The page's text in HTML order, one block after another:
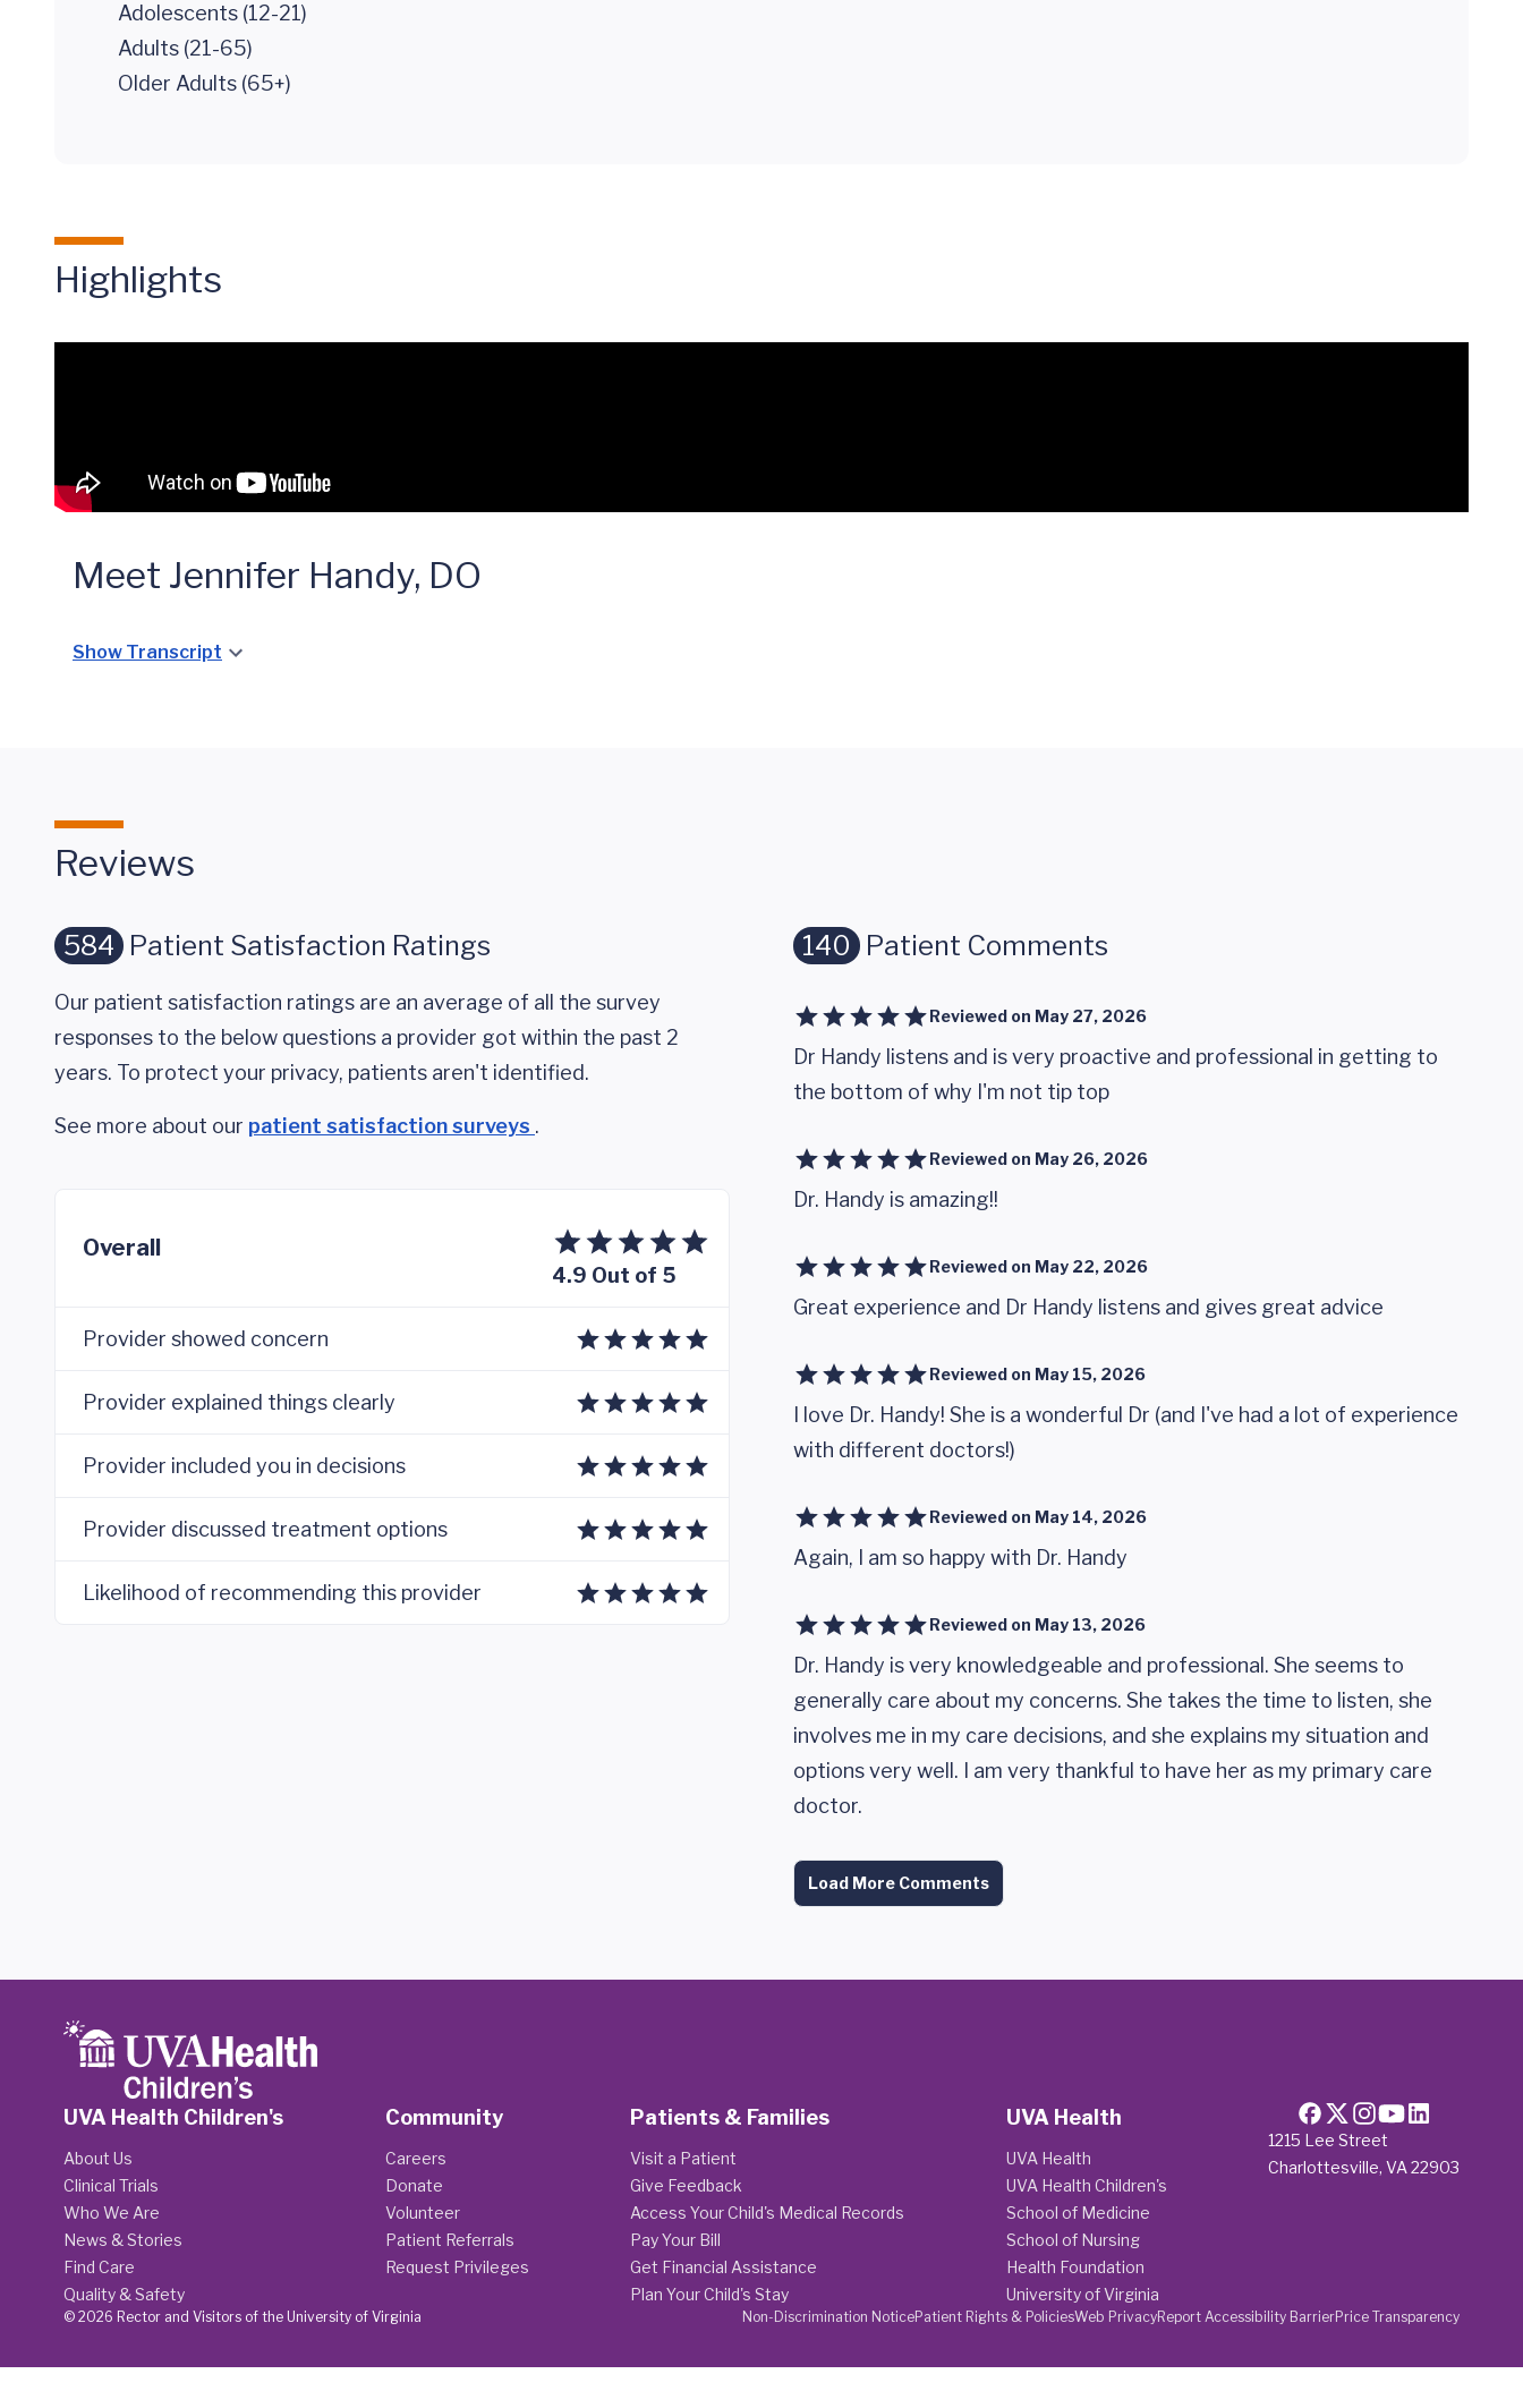
Adolescents (12-21)
Adults (21-65)
Older Adults (65+)
Highlights
Meet Jennifer Handy, DO
Show Transcript
Reviews
584 Patient Satisfaction Ratings
Our patient satisfaction ratings are an average of all the survey
responses to the below questions a provider got within the past 2
years. To protect your privacy, patients aren't identified.
See more about our patient satisfaction surveys .
Overall
4.9 Out of 5
Provider showed concern
Provider explained things clearly
Provider included you in decisions
Provider discussed treatment options
Likelihood of recommending this provider
140 Patient Comments
Reviewed on May 27, 2026
Dr Handy listens and is very proactive and professional in getting to
the bottom of why I'm not tip top
Reviewed on May 26, 2026
Dr. Handy is amazing!!
Reviewed on May 22, 2026
Great experience and Dr Handy listens and gives great advice
Reviewed on May 15, 2026
I love Dr. Handy! She is a wonderful Dr (and I've had a lot of experience
with different doctors!)
Reviewed on May 14, 2026
Again, I am so happy with Dr. Handy
Reviewed on May 13, 2026
Dr. Handy is very knowledgeable and professional. She seems to
generally care about my concerns. She takes the time to listen, she
involves me in my care decisions, and she explains my situation and
options very well. I am very thankful to have her as my primary care
doctor.
Load More Comments
1215 Lee Street
Charlottesville, VA 22903
UVA Health Children's
About Us
Clinical Trials
Who We Are
News & Stories
Find Care
Quality & Safety
Community
Careers
Donate
Volunteer
Patient Referrals
Request Privileges
Patients & Families
Visit a Patient
Give Feedback
Access Your Child's Medical Records
Pay Your Bill
Get Financial Assistance
Plan Your Child's Stay
UVA Health
UVA Health
UVA Health Children's
School of Medicine
School of Nursing
Health Foundation
University of Virginia
Non-Discrimination NoticePatient Rights & PoliciesWeb PrivacyReport Accessibility BarrierPrice Transparency
© 2026 Rector and Visitors of the University of Virginia